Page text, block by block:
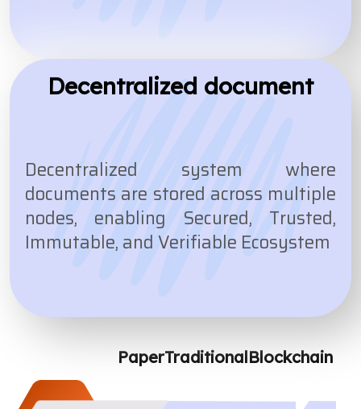
Decentralized document
Decentralized system where
documents are stored across multiple
nodes, enabling Secured, Trusted,
Immutable, and Verifiable Ecosystem
PaperTraditionalBlockchain